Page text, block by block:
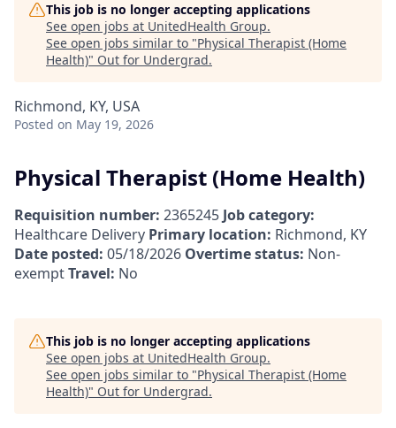
This job is no longer accepting applications
See open jobs at UnitedHealth Group.
See open jobs similar to "Physical Therapist (Home
Health)" Out for Undergrad.
Richmond, KY, USA
Posted on May 19, 2026
Physical Therapist (Home Health)
Requisition number: 2365245 Job category:
Healthcare Delivery Primary location: Richmond, KY
Date posted: 05/18/2026 Overtime status: Non-
exemptTravel: No
This job is no longer accepting applications
See open jobs at UnitedHealth Group.
See open jobs similar to "Physical Therapist (Home
Health)" Out for Undergrad.